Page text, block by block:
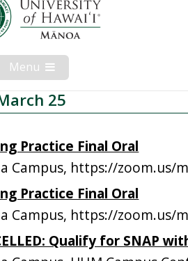
Menu Open
Mobile
Menu
25
Practice Final Oral
Campus, https://zoom.us/
Practice Final Oral
Campus, https://zoom.us/
Qualify for SNAP